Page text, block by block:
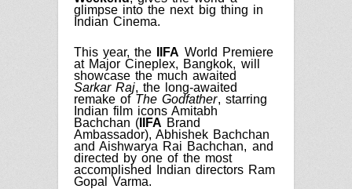
glimpse into the next big thing in
IndianCinema.
This year, the IIFA World Premiere
at Major Cineplex, Bangkok, will
showcase the much awaited
Sarkar Raj, the long-awaited
remake of The Godfather, starring
Indian film icons Amitabh
Bachchan ( IIFA Brand
Ambassador), Abhishek Bachchan
and Aishwarya Rai Bachchan, and
directed by one of the most
accomplished Indian directors Ram
Gopal Varma.